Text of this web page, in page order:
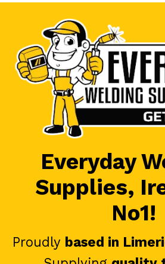
Everyday
Supplies,
No1!
Proudly based in